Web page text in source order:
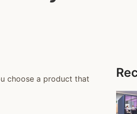
choose a product that